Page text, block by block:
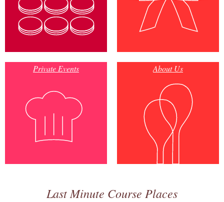
Private Events About Us
Last Minute Course Places